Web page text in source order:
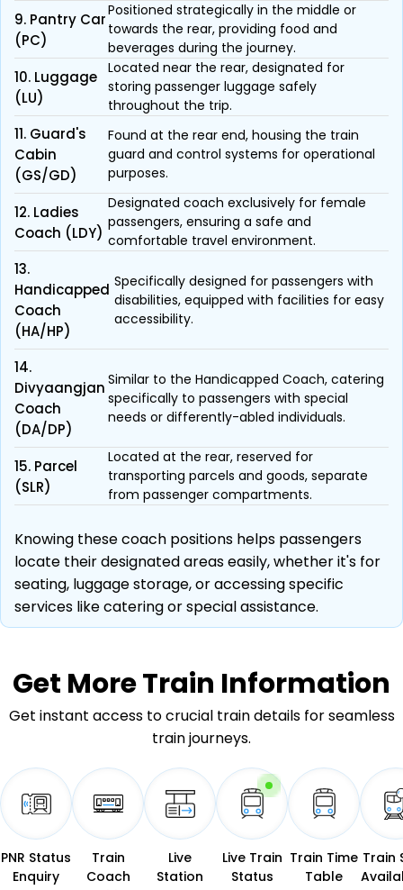
9. Pantry Car
(PC)
Positioned strategically in the middle or
towards the rear, providing food and
beverages during the journey.
10. Luggage
(LU)
Located near the rear, designated for
storing passenger luggage safely
throughout the trip.
11. Guard's
Cabin
(GS/GD)
Found at the rear end, housing the train
guard and control systems for operational
purposes.
12. Ladies
Coach (LDY)
Designated coach exclusively for female
passengers, ensuring a safe and
comfortable travel environment.
13.
Handicapped
Coach
(HA/HP)
Specifically designed for passengers with
disabilities, equipped with facilities for easy
accessibility.
14.
Divyaangjan
Coach
(DA/DP)
Similar to the Handicapped Coach, catering
specifically to passengers with special
needs or differently-abled individuals.
15. Parcel
(SLR)
Located at the rear, reserved for
transporting parcels and goods, separate
from passenger compartments.
Knowing these coach positions helps passengers
locate their designated areas easily, whether it's for
seating, luggage storage, or accessing specific
services like catering or special assistance.
Get MoreTrain Information
Get instant access to crucial train details for seamless
train journeys.
PNR Status
Enquiry
Train
Coach
Live
Station
Live Train
Status
Train Time
Table
Train